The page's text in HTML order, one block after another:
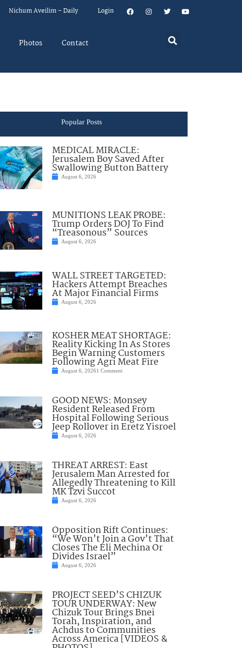
Nichum Aveilim – Daily Login
Photos Contact
Popular Posts
MEDICAL MIRACLE:
Jerusalem Boy Saved After
Swallowing Button Battery
August 6, 2026
MUNITIONS LEAK PROBE:
Trump Orders DOJ To Find
“Treasonous” Sources
August 6, 2026
WALL STREET TARGETED:
Hackers Attempt Breaches
At Major Financial Firms
August 6, 2026
KOSHER MEAT SHORTAGE:
Reality Kicking In As Stores
Begin Warning Customers
Following Agri Meat Fire
August 6, 20261 Comment
GOOD NEWS: Monsey
Resident Released From
Hospital Following Serious
Jeep Rollover in Eretz Yisroel
August 6, 2026
THREAT ARREST: East
Jerusalem Man Arrested for
Allegedly Threatening to Kill
MK Tzvi Succot
August 6, 2026
Opposition Rift Continues:
“We Won’t Join a Gov’t That
Closes The Eli Mechina Or
Divides Israel”
August 6, 2026
PROJECT SEED’S CHIZUK
TOUR UNDERWAY: New
Chizuk Tour Brings Bnei
Torah, Inspiration, and
Achdus to Communities
Across America [VIDEOS &